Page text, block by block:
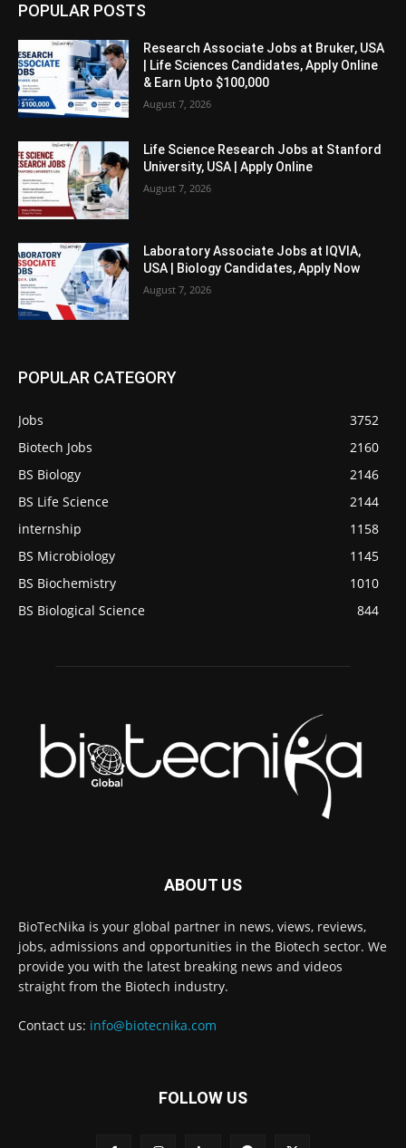
POPULAR POSTS
Research Associate Jobs at Bruker, USA
| Life Sciences Candidates, Apply Online
& Earn Upto $100,000
August 7, 2026
Life Science Research Jobs at Stanford
University, USA | Apply Online
August 7, 2026
Laboratory Associate Jobs at IQVIA,
USA | Biology Candidates, Apply Now
August 7, 2026
POPULAR CATEGORY
Jobs
3752
Biotech Jobs
2160
BS Biology
2146
BS Life Science
2144
internship
1158
BS Microbiology
1145
BS Biochemistry
1010
BS Biological Science
844
ABOUT US
BioTecNika is your global partner in news, views, reviews,
jobs, admissions and opportunities in the Biotech sector. We
provide you with the latest breaking news and videos
straight from the Biotech industry.
Contact us: info@biotecnika.com
FOLLOW US